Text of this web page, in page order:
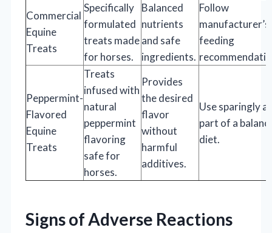
Commercial
Equine
Treats
Specifically
formulated
treats made
for horses.
Balanced
nutrients
and safe
ingredients.
Follow
manufacturer’s
feeding
Peppermint-
Flavored
Equine
Treats
Treats
infused with
natural
peppermint
flavoring
safe for
horses.
Provides
the desired
flavor
without
harmful
additives.
Use sparingly as
part of a
diet.
Signs of Adverse Reactions